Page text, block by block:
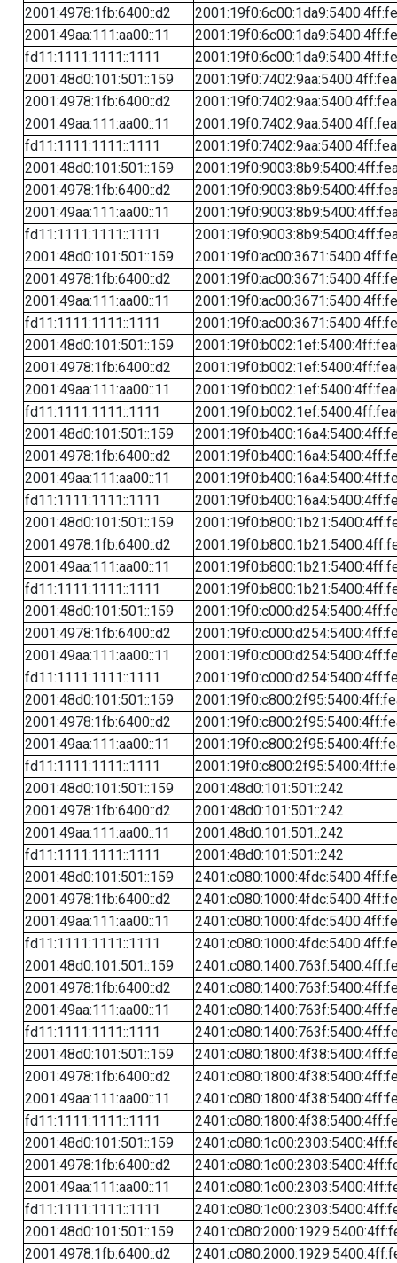
2001:4978:1fb:6400::d2
2001:49aa:111:aa00::11
fd11:1111:1111::1111
2001:48d0:101:501::159
2001:4978:1fb:6400::d2
2001:49aa:111:aa00::11
fd11:1111:1111::1111
2001:48d0:101:501::159
2001:4978:1fb:6400::d2
2001:49aa:111:aa00::11
fd11:1111:1111::1111
2001:48d0:101:501::159
2001:4978:1fb:6400::d2
2001:49aa:111:aa00::11
fd11:1111:1111::1111
2001:48d0:101:501::159
2001:4978:1fb:6400::d2
2001:49aa:111:aa00::11
fd11:1111:1111::1111
2001:48d0:101:501::159
2001:4978:1fb:6400::d2
2001:49aa:111:aa00::11
fd11:1111:1111::1111
2001:48d0:101:501::159
2001:4978:1fb:6400::d2
2001:49aa:111:aa00::11
fd11:1111:1111::1111
2001:48d0:101:501::159
2001:4978:1fb:6400::d2
2001:49aa:111:aa00::11
fd11:1111:1111::1111
2001:48d0:101:501::159
2001:4978:1fb:6400::d2
2001:49aa:111:aa00::11
fd11:1111:1111::1111
2001:48d0:101:501::159
2001:48d0:101:501::242
2001:4978:1fb:6400::d2
2001:48d0:101:501::242
2001:49aa:111:aa00::11
2001:48d0:101:501::242
fd11:1111:1111::1111
2001:48d0:101:501::242
2001:48d0:101:501::159
2001:4978:1fb:6400::d2
2001:49aa:111:aa00::11
fd11:1111:1111::1111
2001:48d0:101:501::159
2001:4978:1fb:6400::d2
2001:49aa:111:aa00::11
fd11:1111:1111::1111
2001:48d0:101:501::159
2001:4978:1fb:6400::d2
2001:49aa:111:aa00::11
fd11:1111:1111::1111
2001:48d0:101:501::159
2001:4978:1fb:6400::d2
2001:49aa:111:aa00::11
fd11:1111:1111::1111
2001:48d0:101:501::159
2001:4978:1fb:6400::d2